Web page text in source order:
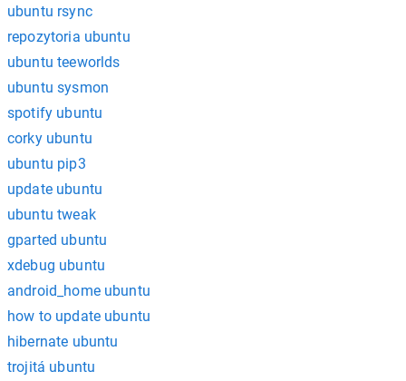
ubuntu rsync
repozytoria ubuntu
ubuntu teeworlds
ubuntu sysmon
spotify ubuntu
corky ubuntu
ubuntu pip3
update ubuntu
ubuntu tweak
gparted ubuntu
xdebug ubuntu
android_home ubuntu
how to update ubuntu
hibernate ubuntu
trojitá ubuntu